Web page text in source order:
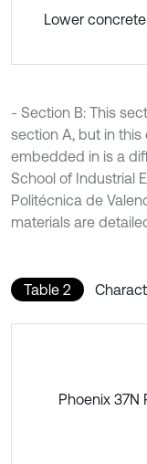
Lower
- Section B: This
section A, but in this
embedded in is a
School of Industrial
Politécnica de
materials are
Table 2
Phoenix 37N